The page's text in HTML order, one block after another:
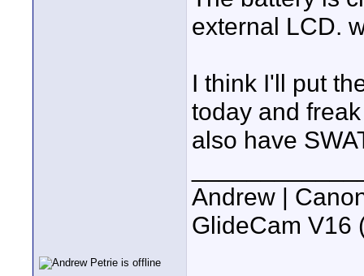
external LCD.
I think I'll put
today and
also have
Andrew |
GlideCam V16